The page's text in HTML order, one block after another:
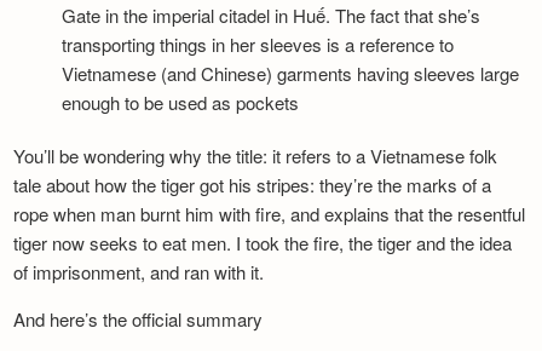
Gate in the imperial citadel in Huế. The fact that she’s
transporting things in her sleeves is a reference to
Vietnamese (and Chinese) garments having sleeves large
enough to be used as pockets
You’ll be wondering why the title: it refers to a Vietnamese folk
tale about how the tiger got his stripes: they’re the marks of a
rope when man burnt him with fire, and explains that the resentful
tiger now seeks to eat men. I took the fire, the tiger and the idea
of imprisonment, and ran with it.
And here’s the official summary